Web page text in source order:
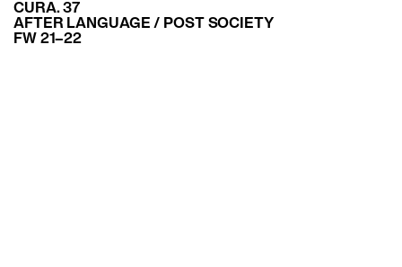
CURA. 37
AFTER LANGUAGE / POST SOCIETY
FW 21–22